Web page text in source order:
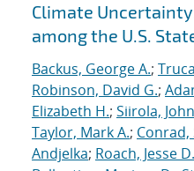
Climate
among the U.S.
Backus, George A.;
Robinson, David G.;
Elizabeth H.; Siirola,
Taylor, Mark A.; Conrad,
Andjelka; Roach, Jesse D.